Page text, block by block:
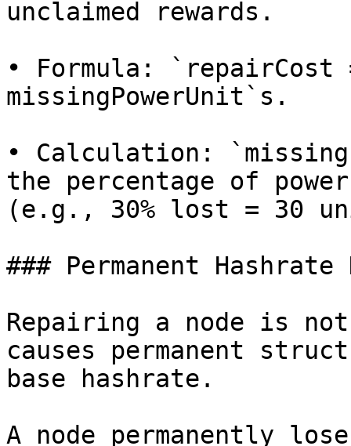
unclaimed rewards.
• Formula: `repairCost
missingPowerUnit`s.
• Calculation:
the percentage of
(e.g., 30% lost = 30
### Permanent Hashrate
Repairing a node is
causes permanent
base hashrate.
A node permanently